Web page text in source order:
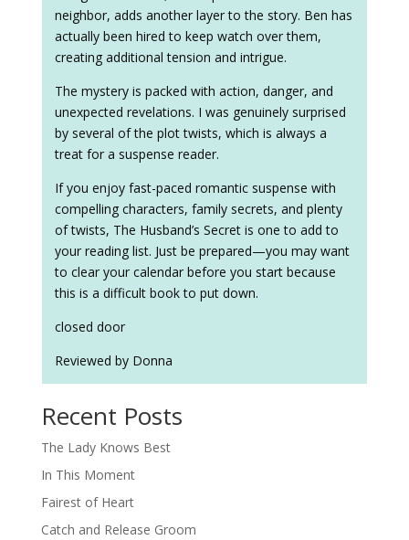
neighbor, adds another layer to the story. Ben has
actually been hired to keep watch over them,
creating additional tension and intrigue.
The mystery is packed with action, danger, and
unexpected revelations. I was genuinely surprised
by several of the plot twists, which is always a
treat for a suspense reader.
If you enjoy fast-paced romantic suspense with
compelling characters, family secrets, and plenty
of twists, The Husband’s Secret is one to add to
your reading list. Just be prepared—you may want
to clear your calendar before you start because
this is a difficult book to put down.
closed door
Reviewed by Donna
Recent Posts
The Lady Knows Best
In This Moment
Fairest of Heart
Catch and Release Groom